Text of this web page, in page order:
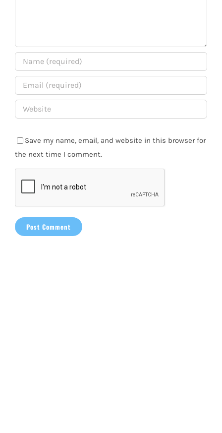
Save my name, email, and website in this browser for
the next time I comment.